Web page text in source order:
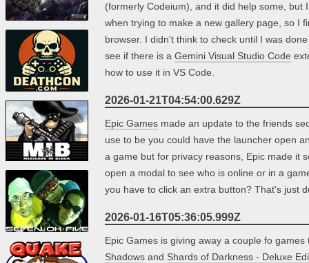
(formerly Codeium), and it did help some, but
when trying to make a new gallery page, so I
browser. I didn't think to check until I was
see if there is a Gemini Visual Studio Code
how to use it in VS Code.
2026-01-21T04:54:00.629Z
Epic Games made an update to the friends
use to be you could have the launcher open
a game but for privacy reasons, Epic made it
open a modal to see who is online or in a
you have to click an extra button? That's just
2026-01-16T05:36:05.999Z
Epic Games is giving away a couple fo
Shadows and Shards of Darkness - Deluxe